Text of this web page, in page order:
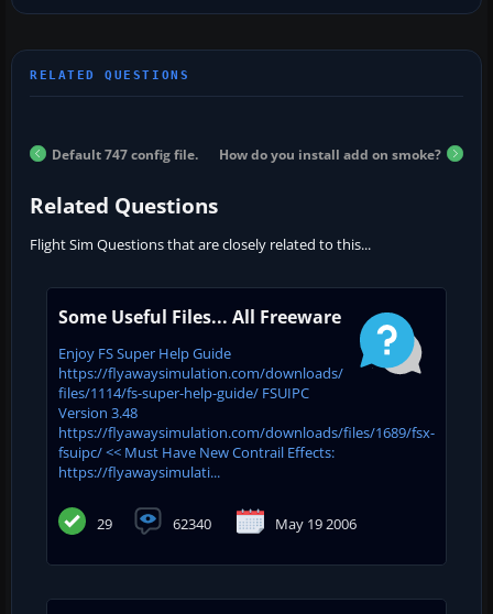
Default 747 config file. How do you install add on smoke?
Related Questions
Flight Sim Questions that are closely related to this...
Some Useful Files... All Freeware
Enjoy FS Super Help Guide
https://flyawaysimulation.com/downloads/
files/1114/fs-super-help-guide/ FSUIPC
Version 3.48
https://flyawaysimulation.com/downloads/files/1689/fsx-
fsuipc/ << Must Have New Contrail Effects:
https://flyawaysimulati...
29 62340 May 19 2006